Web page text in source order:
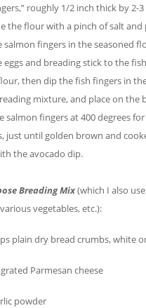
roughly 1/2 inch thick by 2-
the flour with a pinch of salt
salmon fingers in the seasoned
eggs and breading stick to the
then dip the fish fingers in
mixture, and place on the
salmon fingers at 400 degrees
just until golden brown and
the avocado dip.
Breading Mix(which I also
vegetables, etc.):
plain dry bread crumbs, white
Parmesan cheese
powder